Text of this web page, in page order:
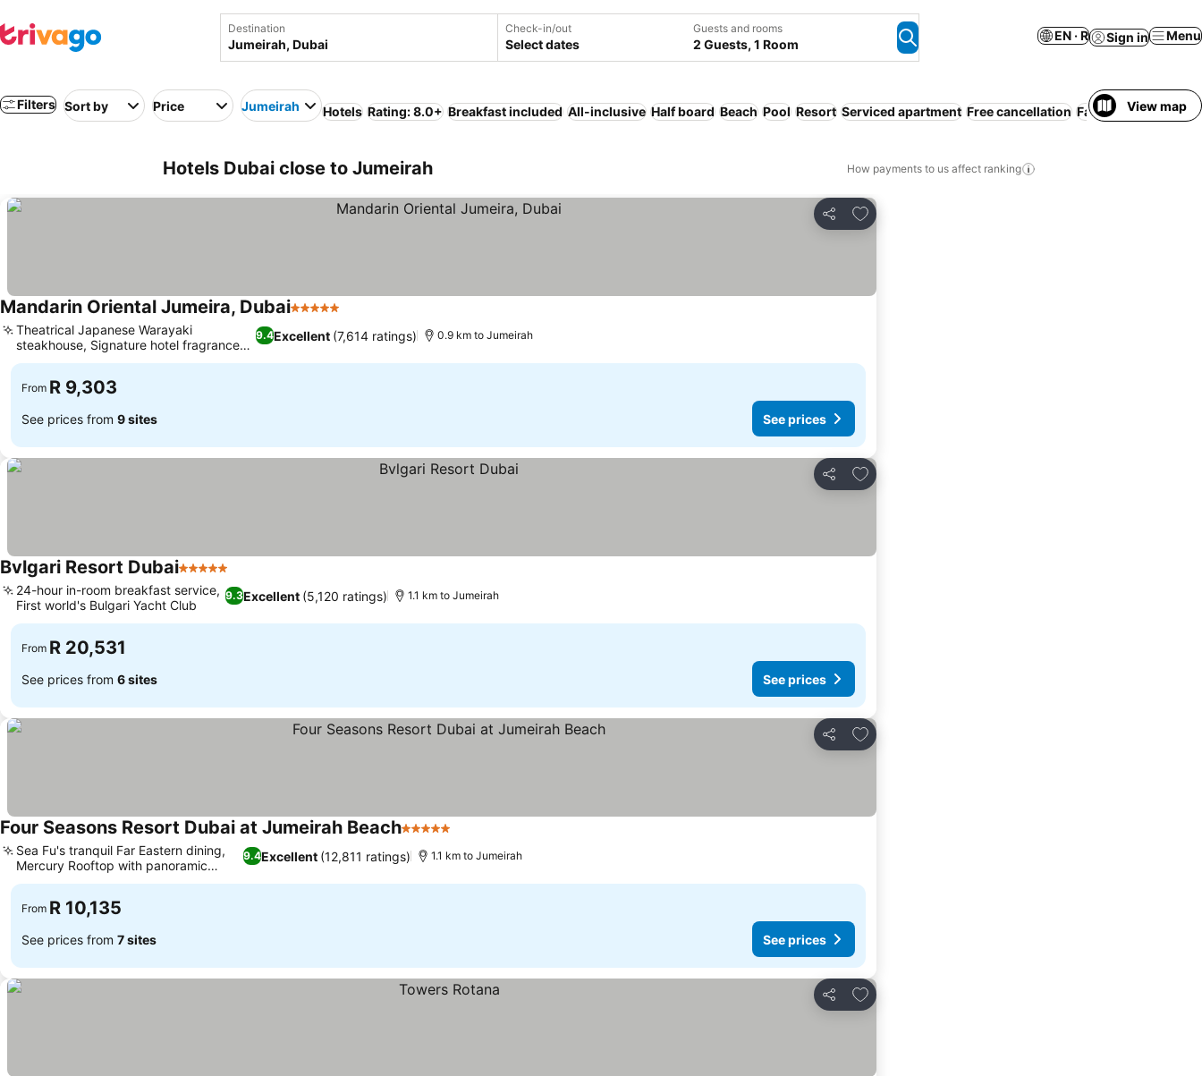
Destination Check-in/out
Select dates
Guests and rooms
2 Guests, 1 Room
EN · R Sign in Menu
Filters Sort by Price Jumeirah Hotels Rating: 8.0+ Breakfast included All-inclusive Half board Beach Pool Resort Serviced apartment Free cancellation Families View map
Hotels Dubai close to Jumeirah How payments to us affect ranking
Share
Add to favorites
Mandarin Oriental Jumeira, Dubai5 Stars
9.4Excellent (7,614 ratings)
Theatrical Japanese Warayaki
steakhouse, Signature hotel fragrance
experience
0.9 km to Jumeirah
From R 9,303
See prices from 9 sites See prices
Share
Add to favorites
Bvlgari Resort Dubai5 Stars
9.3Excellent (5,120 ratings)
24-hour in-room breakfast service,
First world's Bulgari Yacht Club
1.1 km to Jumeirah
From R 20,531
See prices from 6 sites See prices
Share
Add to favorites
Four Seasons Resort Dubai at Jumeirah Beach5 Stars
9.4Excellent (12,811 ratings)
Sea Fu's tranquil Far Eastern dining,
Mercury Rooftop with panoramic
vistas
1.1 km to Jumeirah
From R 10,135
See prices from 7 sites See prices
Share
Add to favorites